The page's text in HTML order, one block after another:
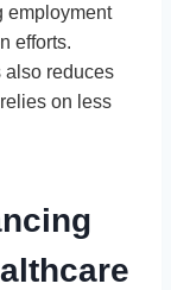
employment
efforts.
also reduces
on less